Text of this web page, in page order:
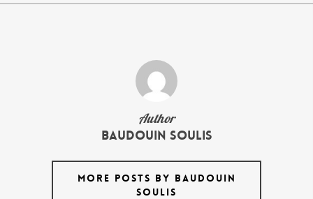
Author
Baudouin Soulis
MORE POSTS BY BAUDOUIN
SOULIS